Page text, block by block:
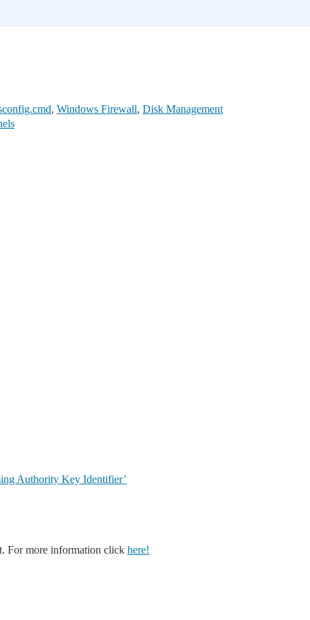
, Windows Firewall, Disk Management
Authority Key Identifier’
For more information click here!